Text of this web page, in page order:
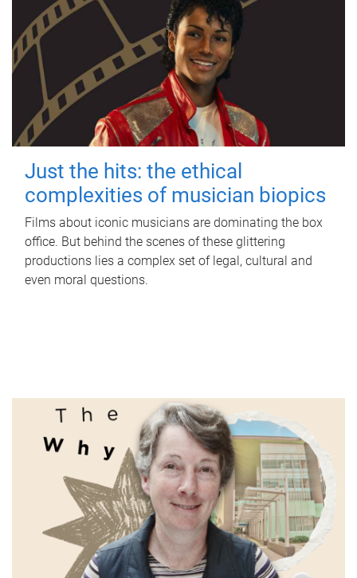
Just the hits: the ethical
complexities of musician biopics
Films about iconic musicians are dominating the box
office. But behind the scenes of these glittering
productions lies a complex set of legal, cultural and
even moral questions.